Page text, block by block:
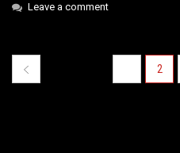
Leave a comment
2